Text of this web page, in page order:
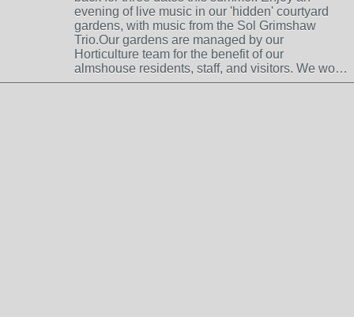
evening of live music in our 'hidden' courtyard
gardens, with music from the Sol Grimshaw
Trio.Our gardens are managed by our
Horticulture team for the benefit of our
almshouse residents, staff, and visitors. We wo…